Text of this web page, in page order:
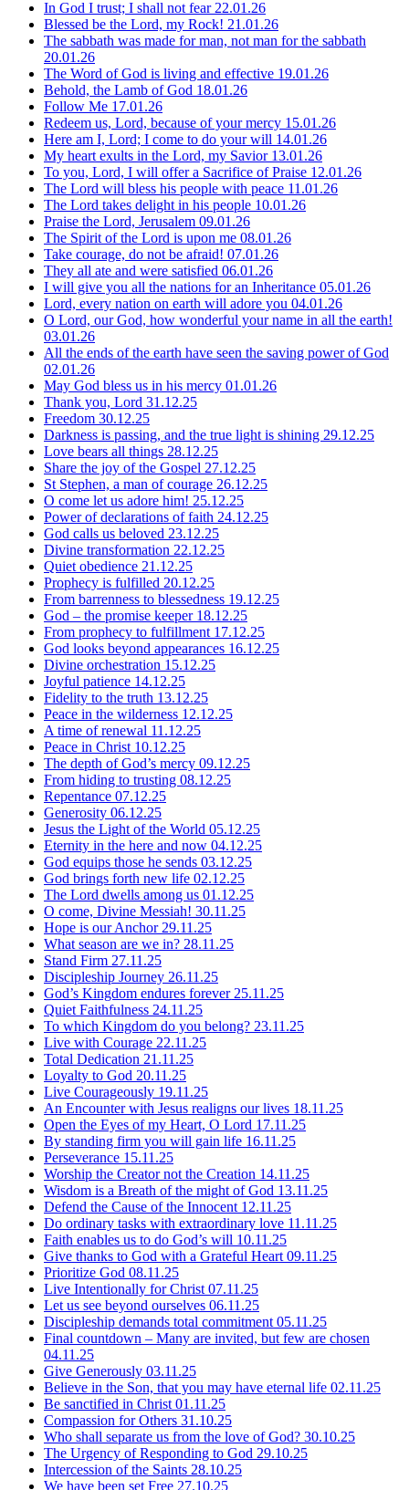
In God I trust; I shall not fear 22.01.26
Blessed be the Lord, my Rock! 21.01.26
The sabbath was made for man, not man for the sabbath
20.01.26
The Word of God is living and effective 19.01.26
Behold, the Lamb of God 18.01.26
Follow Me 17.01.26
Redeem us, Lord, because of your mercy 15.01.26
Here am I, Lord; I come to do your will 14.01.26
My heart exults in the Lord, my Savior 13.01.26
To you, Lord, I will offer a Sacrifice of Praise 12.01.26
The Lord will bless his people with peace 11.01.26
The Lord takes delight in his people 10.01.26
Praise the Lord, Jerusalem 09.01.26
The Spirit of the Lord is upon me 08.01.26
Take courage, do not be afraid! 07.01.26
They all ate and were satisfied 06.01.26
I will give you all the nations for an Inheritance 05.01.26
Lord, every nation on earth will adore you 04.01.26
O Lord, our God, how wonderful your name in all the earth!
03.01.26
All the ends of the earth have seen the saving power of God
02.01.26
May God bless us in his mercy 01.01.26
Thank you, Lord 31.12.25
Freedom 30.12.25
Darkness is passing, and the true light is shining 29.12.25
Love bears all things 28.12.25
Share the joy of the Gospel 27.12.25
St Stephen, a man of courage 26.12.25
O come let us adore him! 25.12.25
Power of declarations of faith 24.12.25
God calls us beloved 23.12.25
Divine transformation 22.12.25
Quiet obedience 21.12.25
Prophecy is fulfilled 20.12.25
From barrenness to blessedness 19.12.25
God – the promise keeper 18.12.25
From prophecy to fulfillment 17.12.25
God looks beyond appearances 16.12.25
Divine orchestration 15.12.25
Joyful patience 14.12.25
Fidelity to the truth 13.12.25
Peace in the wilderness 12.12.25
A time of renewal 11.12.25
Peace in Christ 10.12.25
The depth of God’s mercy 09.12.25
From hiding to trusting 08.12.25
Repentance 07.12.25
Generosity 06.12.25
Jesus the Light of the World 05.12.25
Eternity in the here and now 04.12.25
God equips those he sends 03.12.25
God brings forth new life 02.12.25
The Lord dwells among us 01.12.25
O come, Divine Messiah! 30.11.25
Hope is our Anchor 29.11.25
What season are we in? 28.11.25
Stand Firm 27.11.25
Discipleship Journey 26.11.25
God’s Kingdom endures forever 25.11.25
Quiet Faithfulness 24.11.25
To which Kingdom do you belong? 23.11.25
Live with Courage 22.11.25
Total Dedication 21.11.25
Loyalty to God 20.11.25
Live Courageously 19.11.25
An Encounter with Jesus realigns our lives 18.11.25
Open the Eyes of my Heart, O Lord 17.11.25
By standing firm you will gain life 16.11.25
Perseverance 15.11.25
Worship the Creator not the Creation 14.11.25
Wisdom is a Breath of the might of God 13.11.25
Defend the Cause of the Innocent 12.11.25
Do ordinary tasks with extraordinary love 11.11.25
Faith enables us to do God’s will 10.11.25
Give thanks to God with a Grateful Heart 09.11.25
Prioritize God 08.11.25
Live Intentionally for Christ 07.11.25
Let us see beyond ourselves 06.11.25
Discipleship demands total commitment 05.11.25
Final countdown – Many are invited, but few are chosen
04.11.25
Give Generously 03.11.25
Believe in the Son, that you may have eternal life 02.11.25
Be sanctified in Christ 01.11.25
Compassion for Others 31.10.25
Who shall separate us from the love of God? 30.10.25
The Urgency of Responding to God 29.10.25
Intercession of the Saints 28.10.25
We have been set Free 27.10.25